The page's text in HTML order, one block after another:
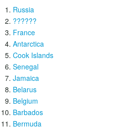
Russia
??????
France
Antarctica
Cook Islands
Senegal
Jamaica
Belarus
Belgium
Barbados
Bermuda